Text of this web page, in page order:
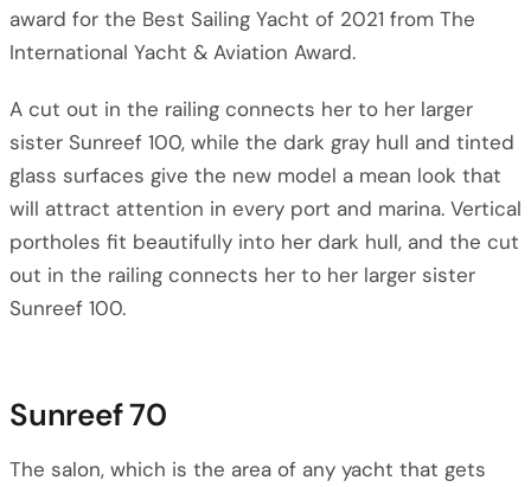
award for the Best Sailing Yacht of 2021 from The
International Yacht & Aviation Award.
A cut out in the railing connects her to her larger
sister Sunreef 100, while the dark gray hull and tinted
glass surfaces give the new model a mean look that
will attract attention in every port and marina. Vertical
portholes fit beautifully into her dark hull, and the cut
out in the railing connects her to her larger sister
Sunreef 100.
Sunreef 70
The salon, which is the area of any yacht that gets